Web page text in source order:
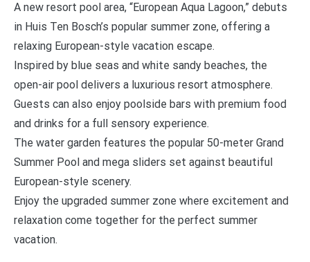
A new resort pool area, “European Aqua Lagoon,” debuts
in Huis Ten Bosch’s popular summer zone, offering a
relaxing European-style vacation escape.
Inspired by blue seas and white sandy beaches, the
open-air pool delivers a luxurious resort atmosphere.
Guests can also enjoy poolside bars with premium food
and drinks for a full sensory experience.
The water garden features the popular 50-meter Grand
Summer Pool and mega sliders set against beautiful
European-style scenery.
Enjoy the upgraded summer zone where excitement and
relaxation come together for the perfect summer
vacation.